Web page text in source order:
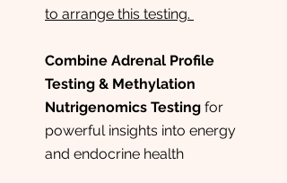
to arrange this testing.
Combine Adrenal Profile
Testing & Methylation
Nutrigenomics Testing for
powerful insights into energy
and endocrine health